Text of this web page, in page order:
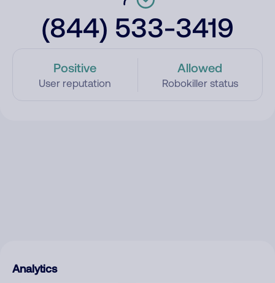
(844) 533-3419
Positive
User reputation
Allowed
Robokiller status
Analytics